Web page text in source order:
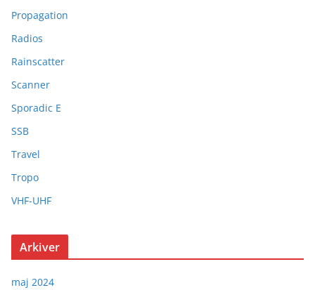
Propagation
Radios
Rainscatter
Scanner
Sporadic E
SSB
Travel
Tropo
VHF-UHF
Arkiver
maj 2024